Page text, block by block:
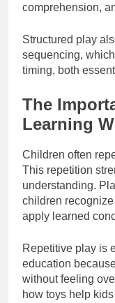
comprehension,
Structured play
sequencing,
timing, both
The
Learning
Children often
This repetition
understanding.
children
apply learned
Repetitive play is
education
without feeling
how toys help